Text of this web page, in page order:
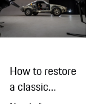
How to restore
a classic